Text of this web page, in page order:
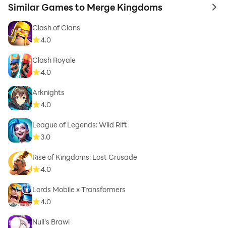
Similar Games to Merge Kingdoms to
Clash of Clans
4.0
Clash Royale
4.0
Arknights
4.0
League of Legends: Wild Rift
3.0
Rise of Kingdoms: Lost Crusade
4.0
Lords Mobile x Transformers
4.0
Null’s Brawl